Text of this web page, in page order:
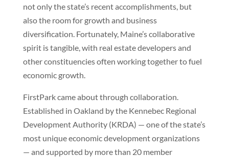
not only the state’s recent accomplishments, but
also the room for growth and business
diversification. Fortunately, Maine’s collaborative
spirit is tangible, with real estate developers and
other constituencies often working together to fuel
economic growth.
FirstPark came about through collaboration.
Established in Oakland by the Kennebec Regional
Development Authority (KRDA) — one of the state’s
most unique economic development organizations
— and supported by more than 20 member